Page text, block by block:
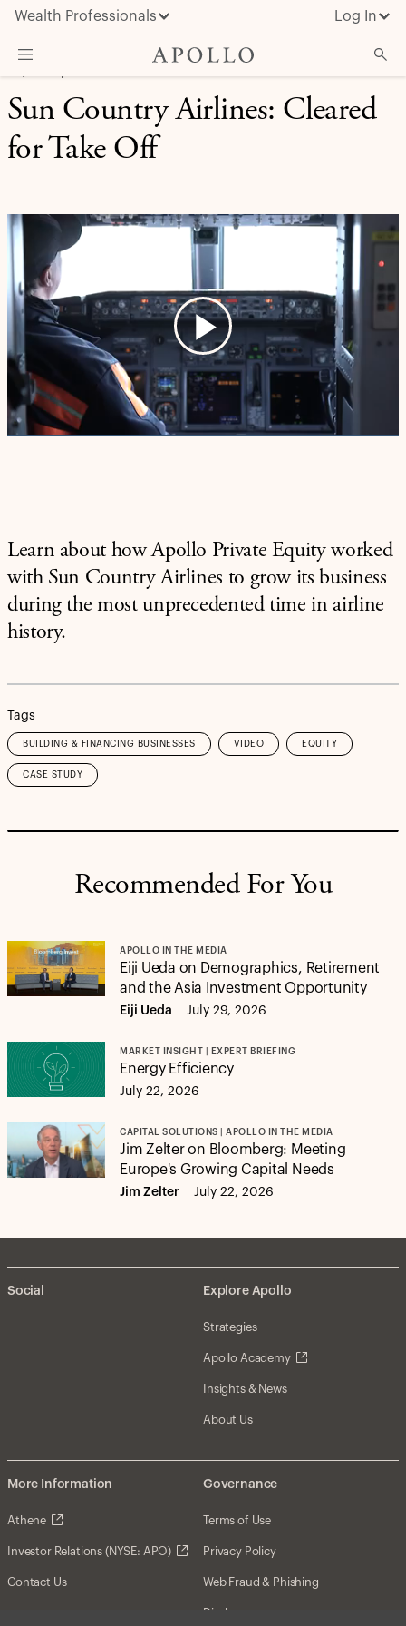
Wealth Professionals Log In
What We Do
Advisor Resources
Sun Country Airlines: Cleared
for Take Off
Play
Video
Learn about how Apollo Private Equity worked
with Sun Country Airlines to grow its business
during the most unprecedented time in airline
history.
Tags
BUILDING & FINANCING BUSINESSES VIDEO EQUITY
CASE STUDY
Recommended For You
APOLLO IN THE MEDIA
Eiji Ueda on Demographics, Retirement
and the Asia Investment Opportunity
Eiji Ueda July 29, 2026
MARKET INSIGHT | EXPERT BRIEFING
Energy Efficiency
July 22, 2026
CAPITAL SOLUTIONS | APOLLO IN THE MEDIA
Jim Zelter on Bloomberg: Meeting
Europe's Growing Capital Needs
Jim Zelter July 22, 2026
Social Explore Apollo
Strategies
Apollo Academy
Insights & News
About Us
More Information
Athene
Investor Relations (NYSE: APO)
Contact Us
Governance
Terms of Use
Privacy Policy
Web Fraud & Phishing
Disclosures